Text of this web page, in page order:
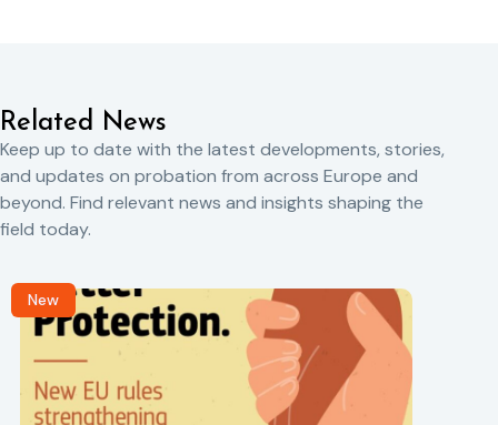
Related News
Keep up to date with the latest developments, stories,
and updates on probation from across Europe and
beyond. Find relevant news and insights shaping the
field today.
New